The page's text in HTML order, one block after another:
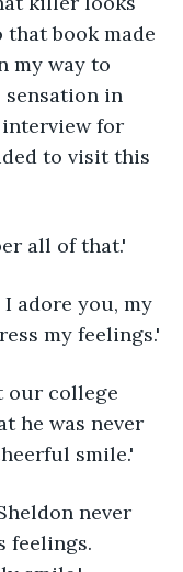
book made
my way to
in
for
to visit this
all of that.'
adore you, my
my feelings.'
our college
he was never
smile.'
never
feelings.